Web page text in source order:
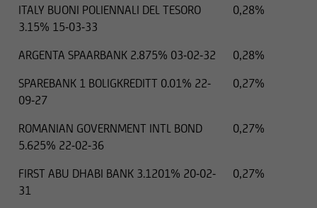
ITALY BUONI POLIENNALI DEL TESORO
3.15% 15-03-33
0,28%
ARGENTA SPAARBANK 2.875% 03-02-32
0,28%
SPAREBANK 1 BOLIGKREDITT 0.01% 22-
09-27
0,27%
ROMANIAN GOVERNMENT INTL BOND
5.625% 22-02-36
0,27%
FIRST ABU DHABI BANK 3.1201% 20-02-
31
0,27%